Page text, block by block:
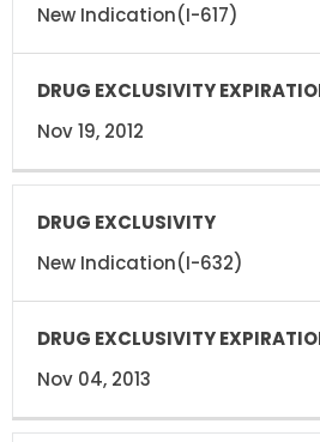
EXPIRATION
New Indication(I-617)
Nov 19, 2012
New Indication(I-632)
Nov 04, 2013